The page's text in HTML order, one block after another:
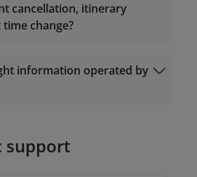
cancellation, itinerary
change?
Center: 19001100 (for calls
information operated by
support